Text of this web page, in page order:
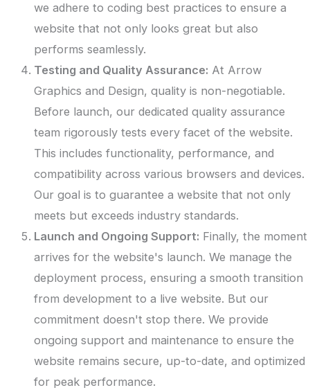
we adhere to coding best practices to ensure a
website that not only looks great but also
performs seamlessly.
Testing and Quality Assurance: At Arrow
Graphics and Design, quality is non-negotiable.
Before launch, our dedicated quality assurance
team rigorously tests every facet of the website.
This includes functionality, performance, and
compatibility across various browsers and devices.
Our goal is to guarantee a website that not only
meets but exceeds industry standards.
Launch and Ongoing Support: Finally, the moment
arrives for the website's launch. We manage the
deployment process, ensuring a smooth transition
from development to a live website. But our
commitment doesn't stop there. We provide
ongoing support and maintenance to ensure the
website remains secure, up-to-date, and optimized
for peak performance.